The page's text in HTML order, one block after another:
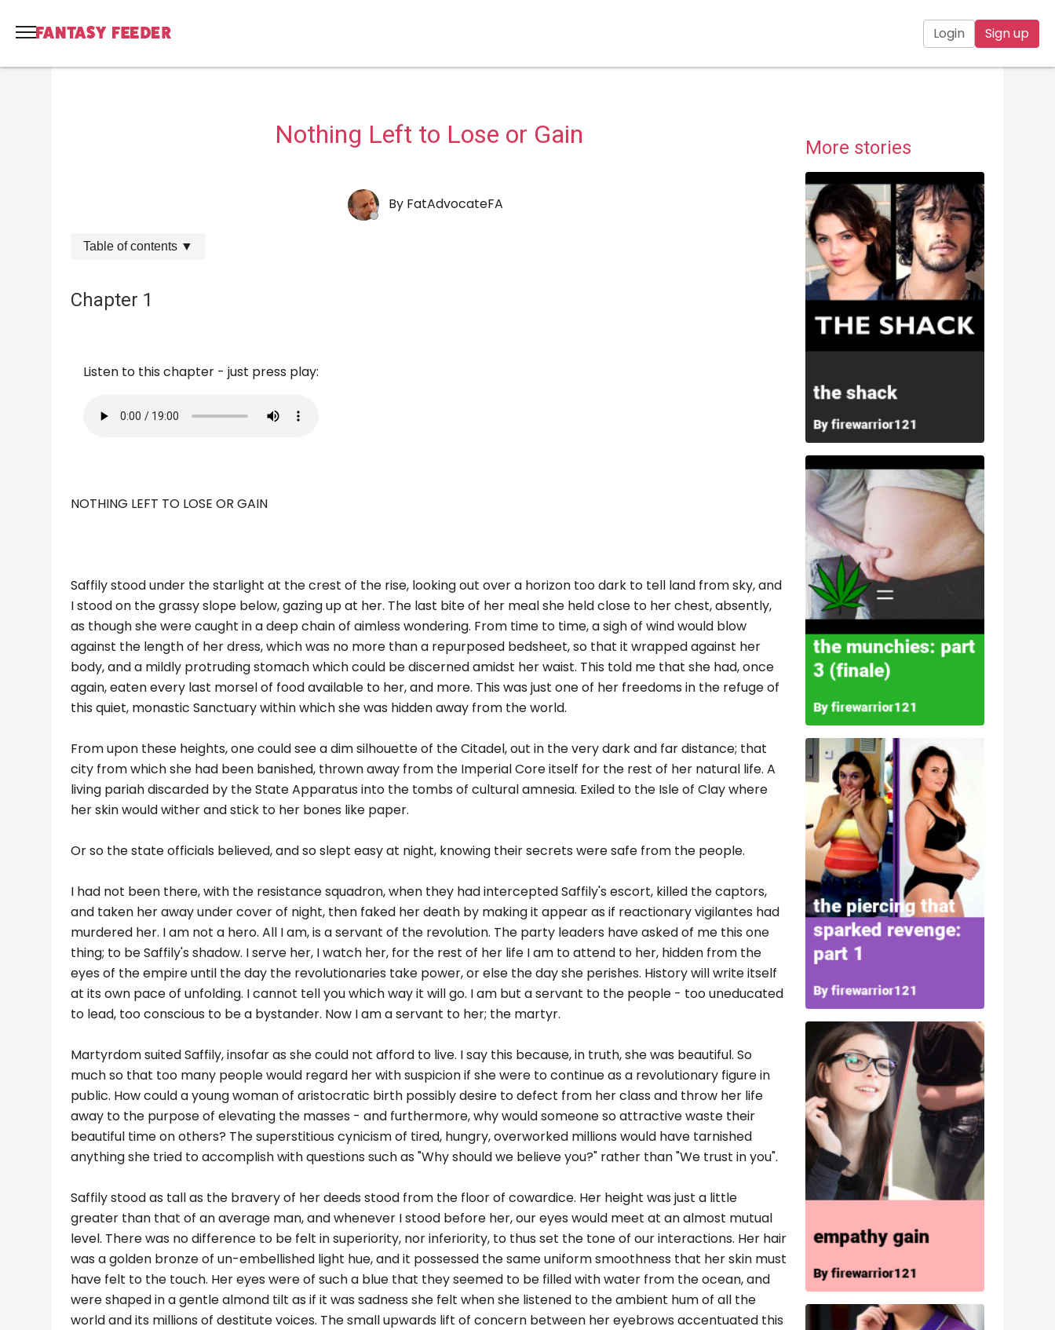
Login Sign up
Nothing Left to Lose or Gain
By FatAdvocateFA
Table of contents ▼
Chapter 1
Listen to this chapter - just press play:
NOTHING LEFT TO LOSE OR GAIN
Saffily stood under the starlight at the crest of the rise, looking out over a horizon too dark to tell land from sky, and
I stood on the grassy slope below, gazing up at her. The last bite of her meal she held close to her chest, absently,
as though she were caught in a deep chain of aimless wondering. From time to time, a sigh of wind would blow
against the length of her dress, which was no more than a repurposed bedsheet, so that it wrapped against her
body, and a mildly protruding stomach which could be discerned amidst her waist. This told me that she had, once
again, eaten every last morsel of food available to her, and more. This was just one of her freedoms in the refuge of
this quiet, monastic Sanctuary within which she was hidden away from the world.
From upon these heights, one could see a dim silhouette of the Citadel, out in the very dark and far distance; that
city from which she had been banished, thrown away from the Imperial Core itself for the rest of her natural life. A
living pariah discarded by the State Apparatus into the tombs of cultural amnesia. Exiled to the Isle of Clay where
her skin would wither and stick to her bones like paper.
Or so the state officials believed, and so slept easy at night, knowing their secrets were safe from the people.
I had not been there, with the resistance squadron, when they had intercepted Saffily's escort, killed the captors,
and taken her away under cover of night, then faked her death by making it appear as if reactionary vigilantes had
murdered her. I am not a hero. All I am, is a servant of the revolution. The party leaders have asked of me this one
thing; to be Saffily's shadow. I serve her, I watch her, for the rest of her life I am to attend to her, hidden from the
eyes of the empire until the day the revolutionaries take power, or else the day she perishes. History will write itself
at its own pace of unfolding. I cannot tell you which way it will go. I am but a servant to the people - too uneducated
to lead, too conscious to be a bystander. Now I am a servant to her; the martyr.
Martyrdom suited Saffily, insofar as she could not afford to live. I say this because, in truth, she was beautiful. So
much so that too many people would regard her with suspicion if she were to continue as a revolutionary figure in
public. How could a young woman of aristocratic birth possibly desire to defect from her class and throw her life
away to the purpose of elevating the masses - and furthermore, why would someone so attractive waste their
beautiful time on others? The superstitious cynicism of tired, hungry, overworked millions would have tarnished
anything she tried to accomplish with questions such as "Why should we believe you?" rather than "We trust in you".
Saffily stood as tall as the bravery of her deeds stood from the floor of cowardice. Her height was just a little
greater than that of an average man, and whenever I stood before her, our eyes would meet at an almost mutual
level. There was no difference to be felt in superiority, nor inferiority, to thus set the tone of our interactions. Her hair
was a golden bronze of un-embellished light hue, and it possessed the same uniform smoothness that her skin must
have felt to the touch. Her eyes were of such a blue that they seemed to be filled with water from the ocean, and
were shaped in a gentle almond tilt as if it was sadness she felt when she listened to the ambient hum of all the
world and its millions of destitute voices. The small upwards lift of concern between her eyebrows accentuated this
More stories